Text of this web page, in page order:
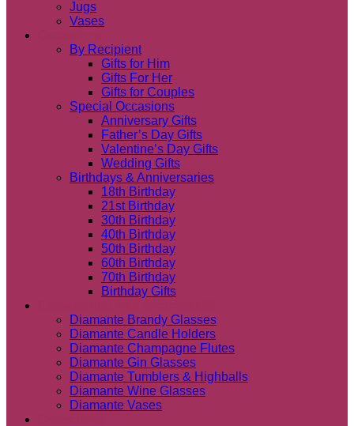
Jugs
Vases
By Recipient
Gifts for Him
Gifts For Her
Gifts for Couples
Special Occasions
Anniversary Gifts
Father’s Day Gifts
Valentine’s Day Gifts
Wedding Gifts
Birthdays & Anniversaries
18th Birthday
21st Birthday
30th Birthday
40th Birthday
50th Birthday
60th Birthday
70th Birthday
Birthday Gifts
Diamante Brandy Glasses
Diamante Candle Holders
Diamante Champagne Flutes
Diamante Gin Glasses
Diamante Tumblers & Highballs
Diamante Wine Glasses
Diamante Vases